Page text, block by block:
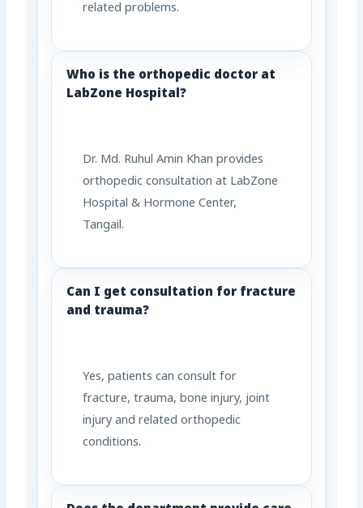
related problems.
Who is the orthopedic doctor at
LabZone Hospital?
Dr. Md. Ruhul Amin Khan provides
orthopedic consultation at LabZone
Hospital & Hormone Center,
Tangail.
Can I get consultation for fracture
and trauma?
Yes, patients can consult for
fracture, trauma, bone injury, joint
injury and related orthopedic
conditions.